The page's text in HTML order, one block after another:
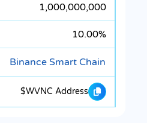
1,000,000,000
10.00%
Binance Smart Chain
$WVNC Address